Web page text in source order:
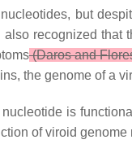
but
recognized
(Daros and
the genome of a
is
of viroid